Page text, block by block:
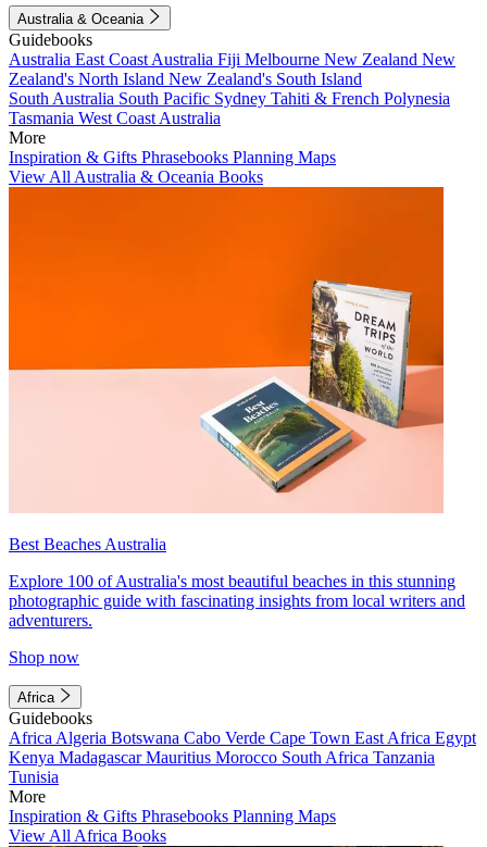
Australia & Oceania
Guidebooks
Australia East Coast Australia Fiji Melbourne New Zealand New
Zealand's North Island New Zealand's South Island
South Australia South Pacific Sydney Tahiti & French Polynesia
Tasmania West Coast Australia
More
Inspiration & Gifts Phrasebooks Planning Maps
View All Australia & Oceania Books
Best Beaches Australia
Explore 100 of Australia's most beautiful beaches in this stunning
photographic guide with fascinating insights from local writers and
adventurers.
Shop now
Africa
Guidebooks
Africa Algeria Botswana Cabo Verde Cape Town East Africa Egypt
Kenya MadagascarMauritius Morocco South Africa Tanzania
Tunisia
More
Inspiration & Gifts Phrasebooks Planning Maps
View All Africa Books